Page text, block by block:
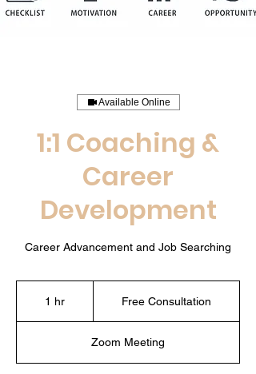
Available Online
1:1 Coaching &
Career
Development
Career Advancement and Job Searching
1 hr Free Consultation
Zoom Meeting